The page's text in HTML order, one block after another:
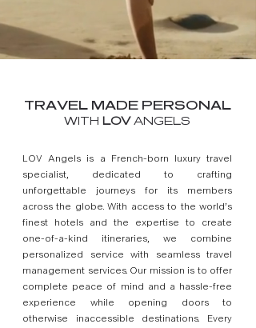
TRAVEL MADE PERSONAL
WITH LOVANGELS
LOV Angels is a French-born luxury travel
specialist, dedicated to crafting
unforgettable journeys for its members
across the globe. With access to the world’s
finest hotels and the expertise to create
one-of-a-kind itineraries, we combine
personalized service with seamless travel
management services. Our mission is to offer
complete peace of mind and a hassle-free
experience while opening doors to
otherwise inaccessible destinations. Every